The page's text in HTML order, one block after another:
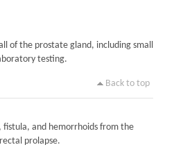
of the prostate gland, including small
testing.
Back to top
fistula, and hemorrhoids from the
prolapse.